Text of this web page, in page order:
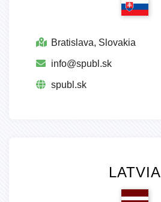
Bratislava, Slovakia
info@spubl.sk
spubl.sk
LATVIA